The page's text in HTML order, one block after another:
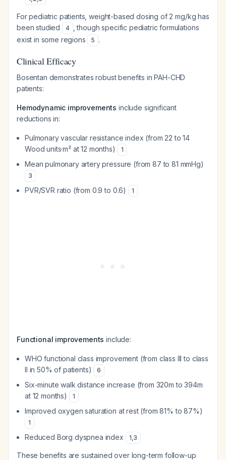
For pediatric patients, weight-based dosing of 2 mg/kg has
been studied
4
, though specific pediatric formulations
exist in some regions
5 .
Clinical Efficacy
Bosentan demonstrates robust benefits in PAH-CHD
patients:
Hemodynamic improvements include significant
reductions in:
Pulmonary vascular resistance index (from 22 to 14
Wood units·m² at 12 months)
1
Mean pulmonary artery pressure (from 87 to 81 mmHg)
3
PVR/SVR ratio (from 0.9 to 0.6) 1
Functional improvements include:
WHO functional class improvement (from class III to class
II in 50% of patients)
6
Six-minute walk distance increase (from 320m to 394m
at 12 months)
1
Improved oxygen saturation at rest (from 81% to 87%)
1
Reduced Borg dyspnea index 1,3
These benefits are sustained over long-term follow-up